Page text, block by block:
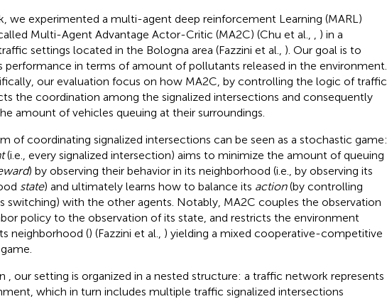
we experimented a multi-agent deep reinforcement Learning (MARL)
Multi-Agent Advantage Actor-Critic (MA2C) (Chu et al.,
) in a
settings located in the Bologna area (Fazzini et al., ). Our goal is to
performance in terms of amount of pollutants released in the environment.
our evaluation focus on how MA2C, by controlling the logic of traffic
the coordination among the signalized intersections and consequently
amount of vehicles queuing at their surroundings.
of coordinating signalized intersections can be seen as a stochastic game:
(i.e., every signalized intersection) aims to minimize the amount of queuing
) by observing their behavior in its neighborhood (i.e., by observing its
state) and ultimately learns how to balance its action(by controlling
switching) with the other agents. Notably, MA2C couples the observation
policy to the observation of its state, and restricts the environment
neighborhood () (Fazzini et al., ) yielding a mixed cooperative-competitive
, our setting is organized in a nested structure: a traffic network represents
which in turn includes multiple traffic signalized intersections